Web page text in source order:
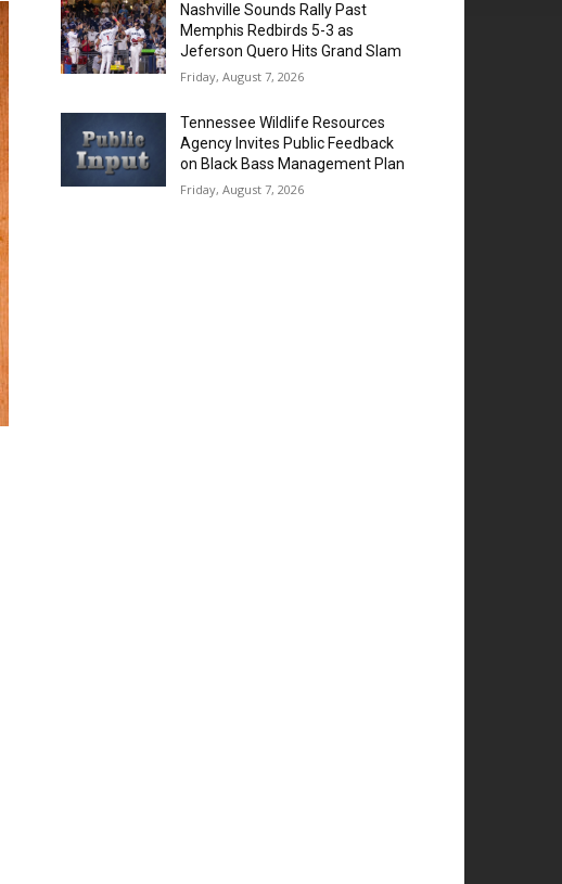
Nashville Sounds Rally Past
Memphis Redbirds 5-3 as
Jeferson Quero Hits Grand Slam
Friday, August 7, 2026
Tennessee Wildlife Resources
Agency Invites Public Feedback
on Black Bass Management Plan
Friday, August 7, 2026